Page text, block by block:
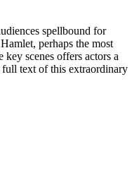
spellbound for
perhaps the most
scenes offers actors a
full text of this extraordinary